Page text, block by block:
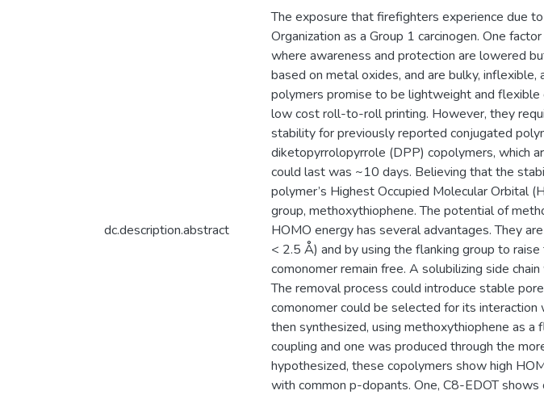
dc.description.abstract
The exposure that firefighters experience due
Organization as a Group 1 carcinogen. One
where awareness and protection are lowered
based on metal oxides, and are bulky,
polymers promise to be lightweight and flexible
low cost roll-to-roll printing. However, they
stability for previously reported conjugated
diketopyrrolopyrrole (DPP) copolymers, which
could last was ~10 days. Believing that the
polymer’s Highest Occupied Molecular Orbital
group, methoxythiophene. The potential of
HOMO energy has several advantages. They
< 2.5 Å) and by using the flanking group to
comonomer remain free. A solubilizing side
The removal process could introduce stable
comonomer could be selected for its
then synthesized, using methoxythiophene as
coupling and one was produced through the
hypothesized, these copolymers show high
with common p-dopants. One, C8-EDOT